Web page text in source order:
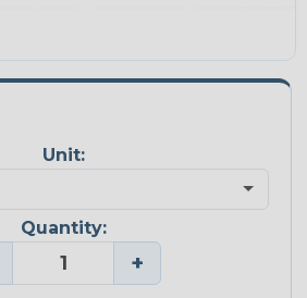
Unit:
Quantity:
+